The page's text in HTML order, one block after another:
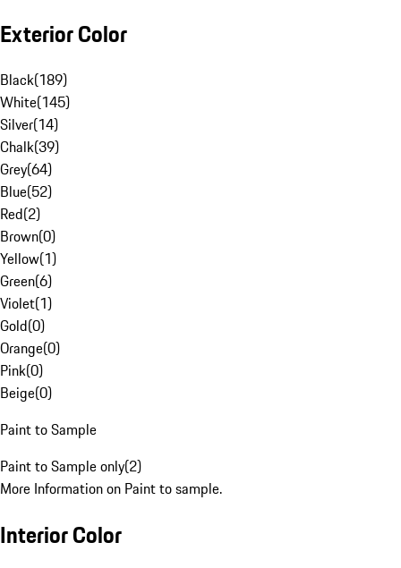
Exterior Color
Black(189)
White(145)
Silver(14)
Chalk(39)
Grey(64)
Blue(52)
Red(2)
Brown(0)
Yellow(1)
Green(6)
Violet(1)
Gold(0)
Orange(0)
Pink(0)
Beige(0)
Paint to Sample
Paint to Sample only(2)
More Information on Paint to sample.
Interior Color